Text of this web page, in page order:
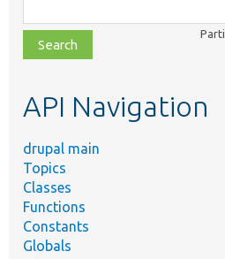
class,
file,
topic,
API Navigation
drupal main
Topics
Classes
Functions
Constants
Globals